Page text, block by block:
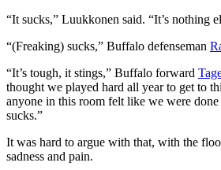
“It sucks,” Luukkonen said. “It’s nothing
“(Freaking) sucks,” Buffalo defenseman
“It’s tough, it stings,” Buffalo forward
thought we played hard all year to get to
anyone in this room felt like we were
sucks.”
It was hard to argue with that, with the
sadness and pain.